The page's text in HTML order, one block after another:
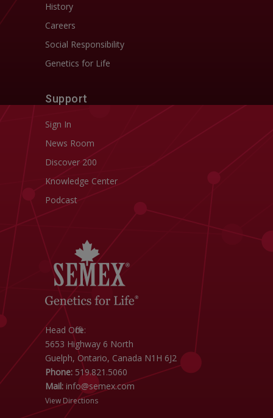
History
Careers
Social Responsibility
Genetics for Life
Support
Sign In
News Room
Discover 200
Knowledge Center
Podcast
Head Office:
5653 Highway 6 North
Guelph, Ontario, Canada N1H 6J2
Phone: 519.821.5060
Mail: info@semex.com
View Directions